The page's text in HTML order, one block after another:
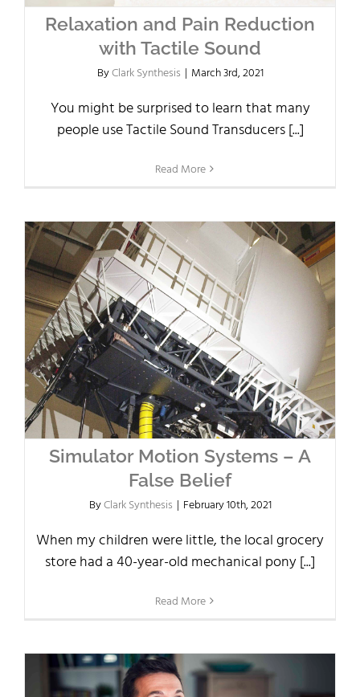
Relaxation and Pain Reduction
with Tactile Sound
ByClark Synthesis | March 3rd, 2021
You might be surprised to learn that many
people use Tactile Sound Transducers [...]
Read More
Simulator Motion Systems – A
False Belief
ByClark Synthesis | February 10th, 2021
When my children were little, the local grocery
store had a 40-year-old mechanical pony [...]
Read More